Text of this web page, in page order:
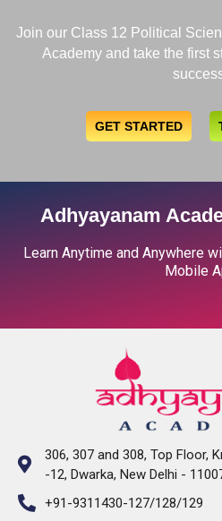
Join our Class 12 Political
Academy and take the first
GET STARTED
Adhyayanam
Learn Anytime and Anywhere
Mobile
306, 307 and 308, Top Floor,
-12, Dwarka, New Delhi -
+91-9311430-127/128/129